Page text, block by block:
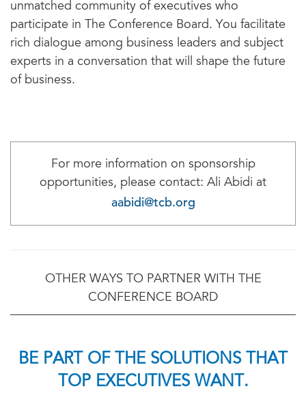
unmatched community of executives who
participate in The Conference Board. You facilitate
rich dialogue among business leaders and subject
experts in a conversation that will shape the future
of business.
For more information on sponsorship
opportunities, please contact: Ali Abidi at
aabidi@tcb.org
OTHER WAYS TO PARTNER WITH THE
CONFERENCE BOARD
BE PART OF THE SOLUTIONS THAT
TOP EXECUTIVES WANT.